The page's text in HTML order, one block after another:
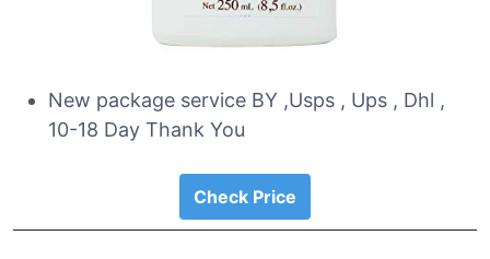
New package service BY ,Usps , Ups , Dhl ,
10-18 Day Thank You
Check Price